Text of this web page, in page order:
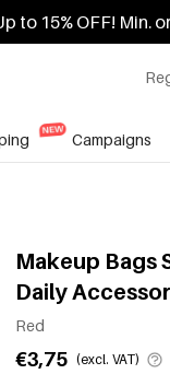
to 15% OFF! Min.
Campaigns
Makeup Bags
Daily
Red
€3,75 (excl. VAT)